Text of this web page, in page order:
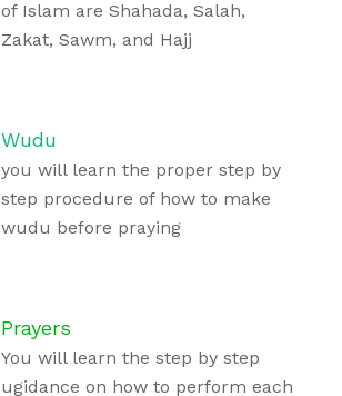
of Islam are Shahada, Salah,
Zakat, Sawm, and Hajj
Wudu
you will learn the proper step by
step procedure of how to make
wudu before praying
Prayers
You will learn the step by step
ugidance on how to perform each